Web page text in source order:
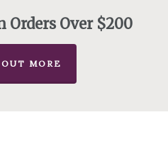
Orders Over $200
MORE